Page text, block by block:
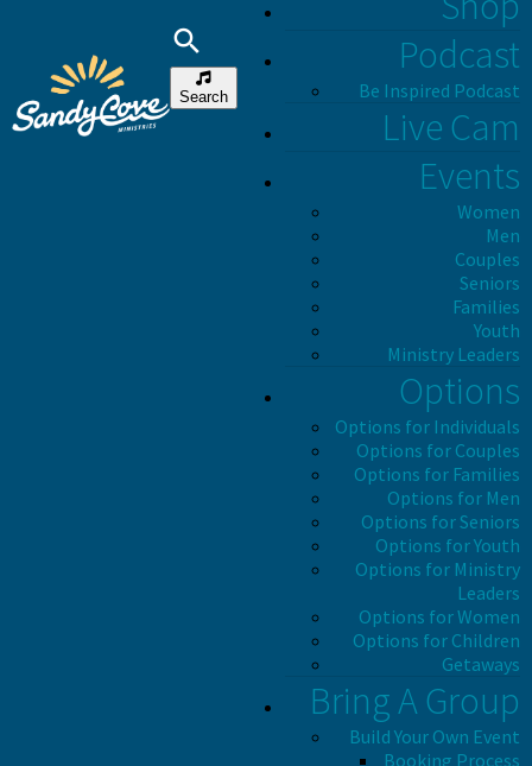
Search
Podcast
Be Inspired Podcast
Live Cam
Events
Women
Men
Couples
Seniors
Families
Youth
Ministry Leaders
Options
Options for Individuals
Options for Couples
Options for Families
Options for Men
Options for Seniors
Options for Youth
Options for Ministry
Leaders
Options for Women
Options for Children
Getaways
Bring A Group
Build Your Own Event
Booking Process